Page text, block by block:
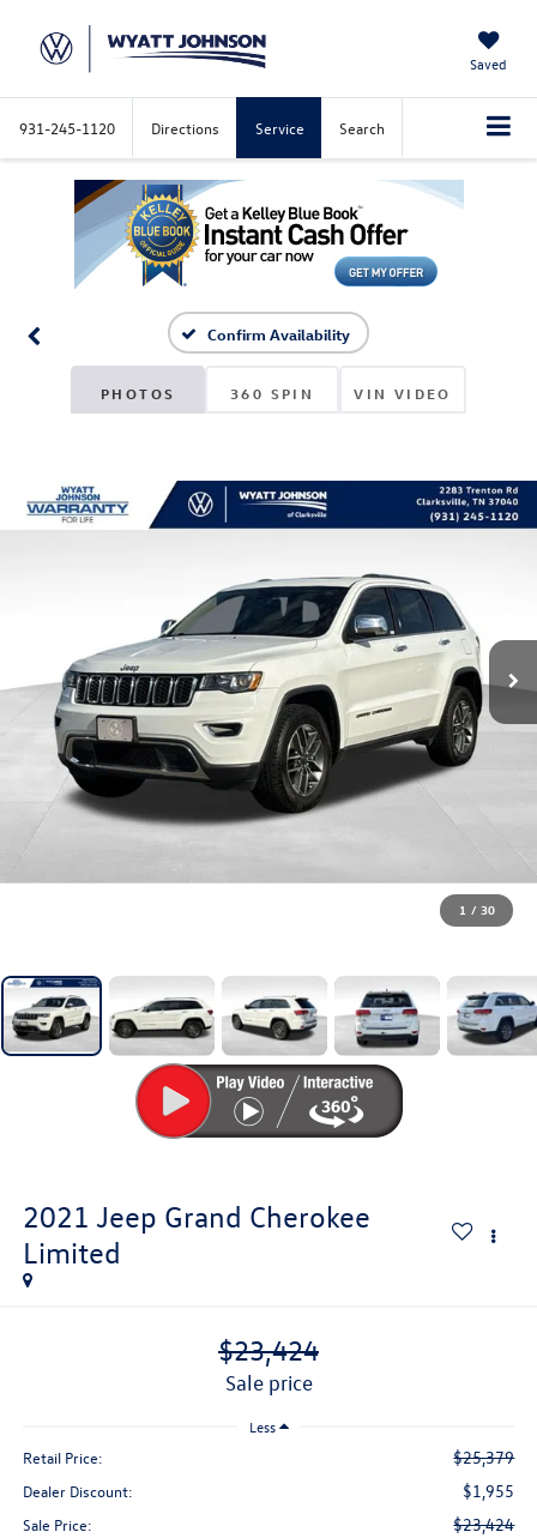
Saved
931-245-1120 Directions Service Search
Confirm Availability
PHOTOS 360 SPIN VIN VIDEO
1 / 30
2021 Jeep Grand Cherokee
Limited
$23,424
sale price
Less
Retail Price: $25,379
Dealer Discount: $1,955
Sale Price: $23,424